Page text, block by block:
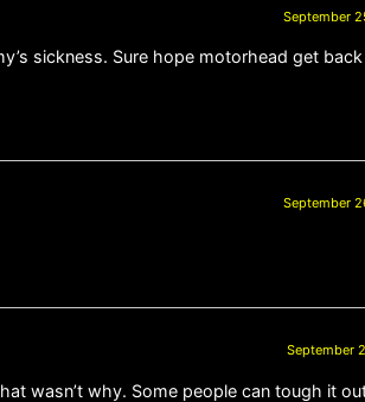
September
sickness. Sure hope motorhead get
September
September
wasn’t why. Some people can tough it